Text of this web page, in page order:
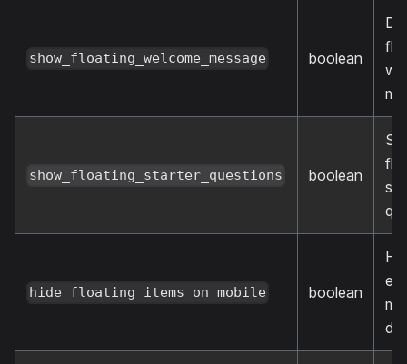
show_floating_welcome_message boolean
show_floating_starter_questions boolean
hide_floating_items_on_mobile boolean